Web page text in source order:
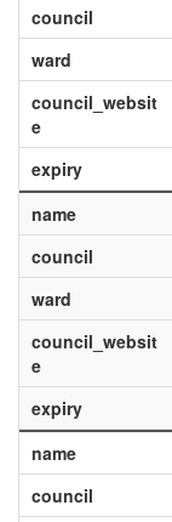
council
ward
council_websit
e
expiry
name
council
ward
council_websit
e
expiry
name
council